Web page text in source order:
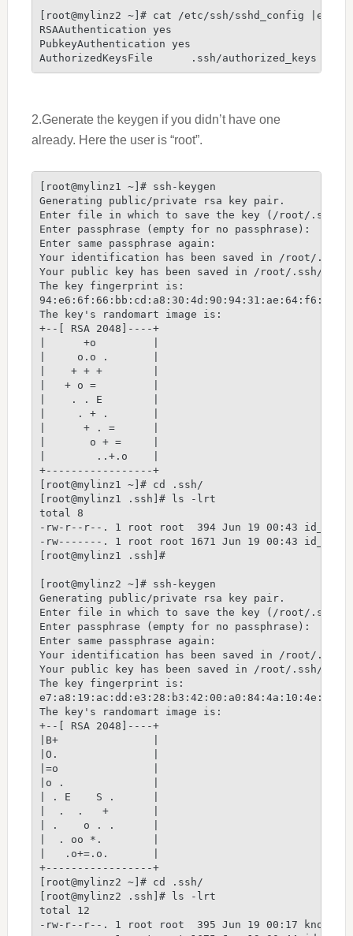
[root@mylinz2 ~]# cat /etc/ssh/sshd_config
RSAAuthentication yes
PubkeyAuthentication yes
AuthorizedKeysFile      .ssh/authorized_keys
2.Generate the keygen if you didn’t have one
already. Here the user is “root”.
[root@mylinz1 ~]# ssh-keygen
Generating public/private rsa key pair.
Enter file in which to save the key (/root/.ssh/
Enter passphrase (empty for no passphrase):
Enter same passphrase again:
Your identification has been saved in /root/.ssh/
Your public key has been saved in /root/.ssh/
The key fingerprint is:
94:e6:6f:66:bb:cd:a8:30:4d:90:94:31:ae:64:f6:5e
The key's randomart image is:
+--[ RSA 2048]----+
|      +o         |
|     o.o .       |
|    + + +        |
|   + o =         |
|    . . E        |
|     . + .       |
|      + . =      |
|       o + =     |
|        ..+.o    |
+-----------------+
[root@mylinz1 ~]# cd .ssh/
[root@mylinz1 .ssh]# ls -lrt
total 8
-rw-r--r--. 1 root root  394 Jun 19 00:43
-rw-------. 1 root root 1671 Jun 19 00:43 id_rsa
[root@mylinz1 .ssh]#
[root@mylinz2 ~]# ssh-keygen
Generating public/private rsa key pair.
Enter file in which to save the key (/root/.ssh/
Enter passphrase (empty for no passphrase):
Enter same passphrase again:
Your identification has been saved in /root/.ssh/
Your public key has been saved in /root/.ssh/
The key fingerprint is:
e7:a8:19:ac:dd:e3:28:b3:42:00:a0:84:4a:10:4e:fe
The key's randomart image is:
+--[ RSA 2048]----+
|B+               |
|O.               |
|=o               |
|o .              |
| . E    S .      |
|  .  .   +       |
| .    o . .      |
|  . oo *.        |
|   .o+=.o.       |
+-----------------+
[root@mylinz2 ~]# cd .ssh/
[root@mylinz2 .ssh]# ls -lrt
total 12
-rw-r--r--. 1 root root  395 Jun 19 00:17